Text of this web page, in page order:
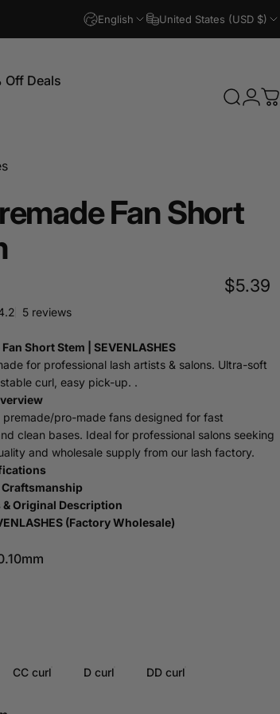
English United States (USD $)
Off Deals
Search
FanShort
$5.39
5 reviews5 total reviews
Short Stem | SEVENLASHES
for professional lash artists & salons. Ultra-soft
stable curl, easy pick-up. .
pro-made fans designed for fast
clean bases. Ideal for professional salons seeking
and wholesale supply from our lash factory.
Craftsmanship
& Original Description
(Factory Wholesale)
CC curl D curl DD curl